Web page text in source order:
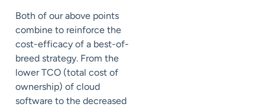
Both of our above points
combine to reinforce the
cost-efficacy of a best-of-
breed strategy. From the
lower TCO (total cost of
ownership) of cloud
software to the decreased